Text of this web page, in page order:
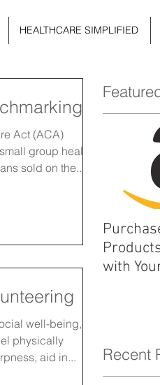
HEALTHCARE SIMPLIFIED
Act (ACA)
group health
sold on the...
well-being,
physically
aid in...
with
Recent